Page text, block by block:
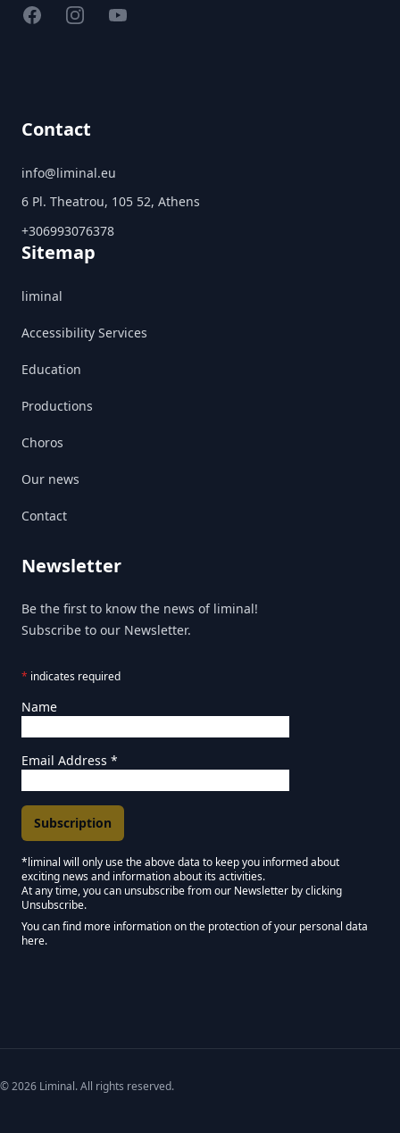
FacebookInstagramYouTube
Contact
info@liminal.eu
6 Pl. Theatrou, 105 52, Athens
+306993076378
Sitemap
liminal
Accessibility Services
Education
Productions
Choros
Our news
Contact
Newsletter
Be the first to know the news of liminal!
Subscribe to our Newsletter.
* indicates required
Name
Email Address *
Marketing Permissions
*liminal will only use the above data to keep you informed about
exciting news and information about its activities.
Keep in touch - Liminal NEWSLETTER :)
At any time, you can unsubscribe from our Newsletter by clicking
Unsubscribe.
You can find more information on the protection of your personal data
here.
© 2026 Liminal. All rights reserved.